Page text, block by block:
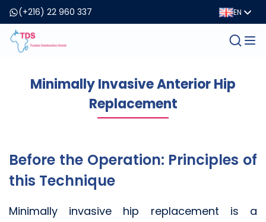
(+216) 22 960 337 EN
Minimally Invasive Anterior Hip
Replacement
Before the Operation: Principles of
this Technique
Minimally invasive hip replacement is a